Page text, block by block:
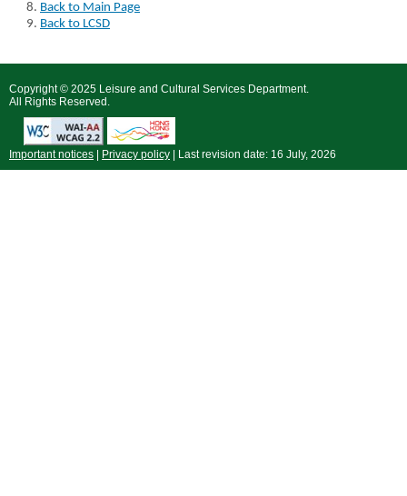
Back to Main Page
Back to LCSD
Copyright © 2025 Leisure and Cultural Services Department.
All Rights Reserved.
Important notices Privacy policy | Last revision date: 16 July, 2026